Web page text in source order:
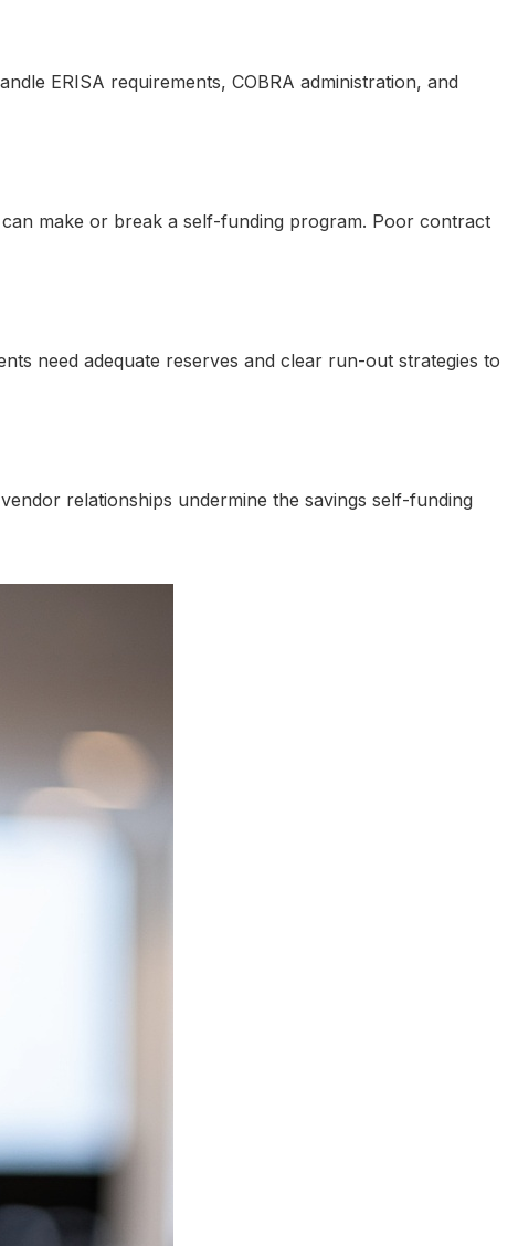
ERISA requirements, COBRA administration, and
make or break a self-funding program. Poor contract
need adequate reserves and clear run-out strategies to
relationships undermine the savings self-funding